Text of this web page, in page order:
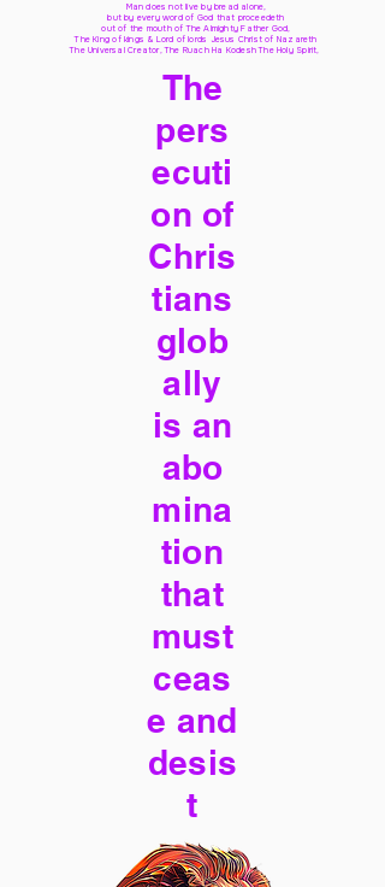
Man does not live by bread alone,
but by every word of God that proceedeth
out of the mouth of The Almighty Father God,
The King of kings & Lord of lords Jesus Christ of Nazareth
The Universal Creator, The Ruach Ha Kodesh The Holy Spirit,
The
pers
ecuti
on of
Chris
tians
glob
ally
is an
abo
mina
tion
that
must
ceas
e and
desis
t